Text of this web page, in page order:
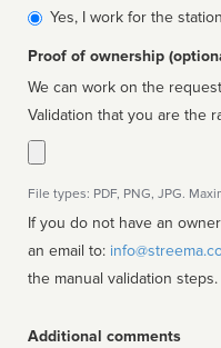
affiliated
Yes, I work for the station
Proof of ownership
We can work on the
Validation that you are the
File types: PDF, PNG, JPG.
If you do not have an
an email to:
the manual validation steps.
Additional comments